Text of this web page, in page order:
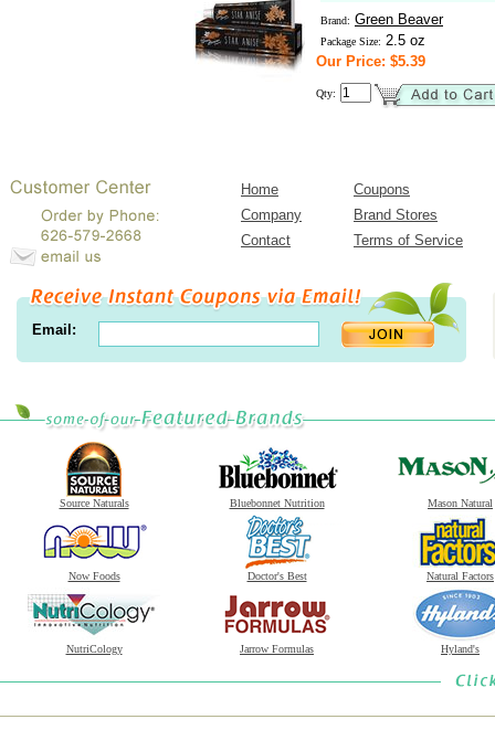
Brand: Green Beaver
Package Size: 2.5 oz
Our Price: $5.39
Qty:
Home
Coupons
Company
Brand Stores
Contact
Terms of Service
Email:
Source Naturals Bluebonnet Nutrition Mason Natural
Now Foods Doctor's Best Natural Factors
NutriCology Jarrow Formulas Hyland's